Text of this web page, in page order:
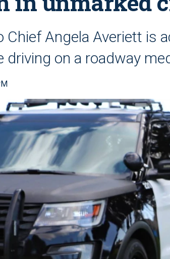
Chief Angela Averiett is
driving on a roadway